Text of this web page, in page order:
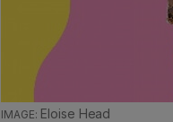
Eloise Head